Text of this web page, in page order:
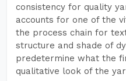
consistency for quality
accounts for one of the
the process chain for
structure and shade of
predetermine what the
qualitative look of the